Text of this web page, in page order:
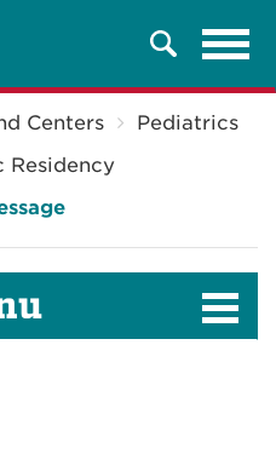
Search
Centers
Pediatrics
Residency